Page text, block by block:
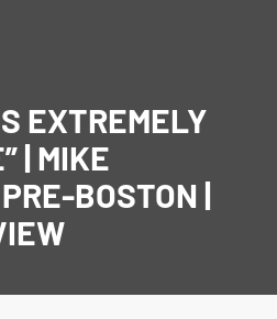
EXTREMELY
| MIKE
BOSTON |